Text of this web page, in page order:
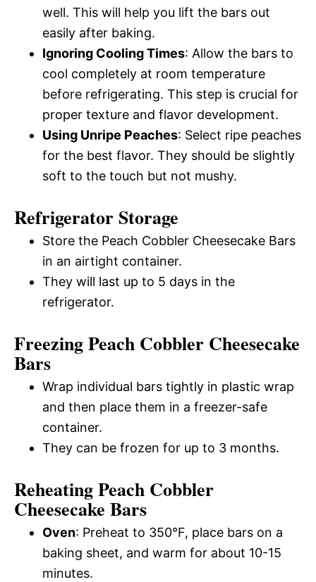
well. This will help you lift the bars out
easily after baking.
Ignoring Cooling Times: Allow the bars to
cool completely at room temperature
before refrigerating. This step is crucial for
proper texture and flavor development.
Using Unripe Peaches: Select ripe peaches
for the best flavor. They should be slightly
soft to the touch but not mushy.
Refrigerator Storage
Store the Peach Cobbler Cheesecake Bars
in an airtight container.
They will last up to 5 days in the
refrigerator.
Freezing Peach Cobbler Cheesecake
Bars
Wrap individual bars tightly in plastic wrap
and then place them in a freezer-safe
container.
They can be frozen for up to 3 months.
Reheating Peach Cobbler
Cheesecake Bars
Oven: Preheat to 350°F, place bars on a
baking sheet, and warm for about 10-15
minutes.